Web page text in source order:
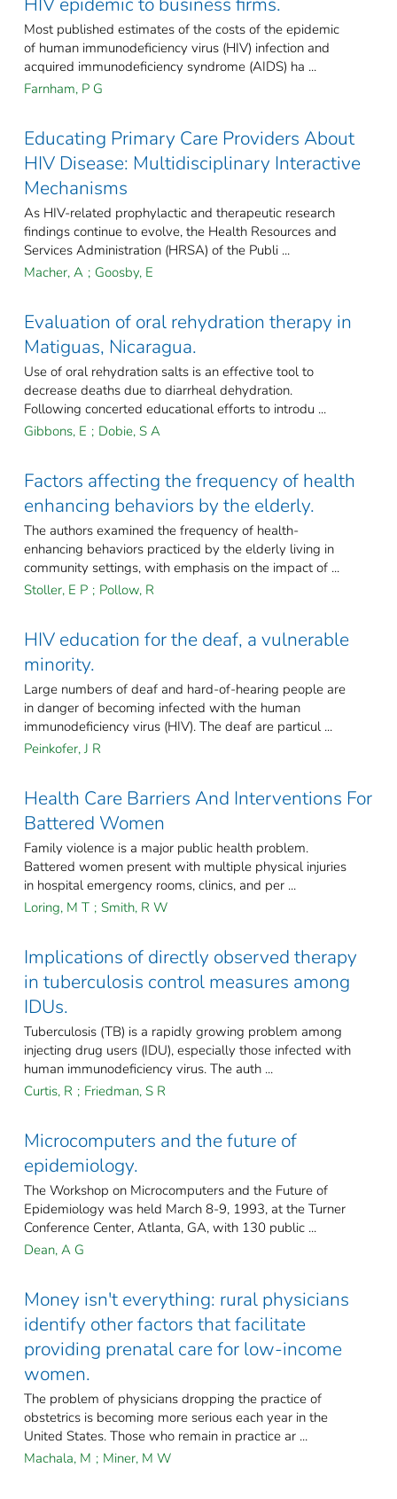
Most published estimates of the costs of the epidemic
of human immunodeficiency virus (HIV) infection and
acquired immunodeficiency syndrome (AIDS) ha ...
Farnham, P G
Educating Primary Care Providers About
HIV Disease: Multidisciplinary Interactive
Mechanisms
As HIV-related prophylactic and therapeutic research
findings continue to evolve, the Health Resources and
Services Administration (HRSA) of the Publi ...
Macher, A ; Goosby, E
Evaluation of oral rehydration therapy in
Matiguas, Nicaragua.
Use of oral rehydration salts is an effective tool to
decrease deaths due to diarrheal dehydration.
Following concerted educational efforts to introdu ...
Gibbons, E ; Dobie, S A
Factors affecting the frequency of health
enhancing behaviors by the elderly.
The authors examined the frequency of health-
enhancing behaviors practiced by the elderly living in
community settings, with emphasis on the impact of ...
Stoller, E P ; Pollow, R
HIV education for the deaf, a vulnerable
minority.
Large numbers of deaf and hard-of-hearing people are
in danger of becoming infected with the human
immunodeficiency virus (HIV). The deaf are particul ...
Peinkofer, J R
Health Care Barriers And Interventions For
Battered Women
Family violence is a major public health problem.
Battered women present with multiple physical injuries
in hospital emergency rooms, clinics, and per ...
Loring, M T ; Smith, R W
Implications of directly observed therapy
in tuberculosis control measures among
IDUs.
Tuberculosis (TB) is a rapidly growing problem among
injecting drug users (IDU), especially those infected with
human immunodeficiency virus. The auth ...
Curtis, R ; Friedman, S R
Microcomputers and the future of
epidemiology.
The Workshop on Microcomputers and the Future of
Epidemiology was held March 8-9, 1993, at the Turner
Conference Center, Atlanta, GA, with 130 public ...
Dean, A G
Money isn't everything: rural physicians
identify other factors that facilitate
providing prenatal care for low-income
women.
The problem of physicians dropping the practice of
obstetrics is becoming more serious each year in the
United States. Those who remain in practice ar ...
Machala, M ; Miner, M W